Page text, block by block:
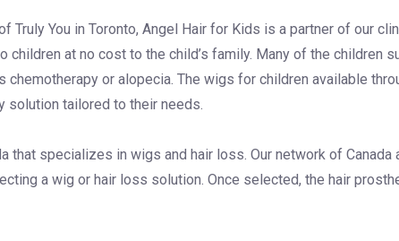
Truly You in Toronto, Angel Hair for Kids is a partner of our
at no cost to the child’s family. Many of the children
or alopecia. The wigs for children available
solution tailored to their needs.
specializes in wigs and hair loss. Our network of Canada
a wig or hair loss solution. Once selected, the hair